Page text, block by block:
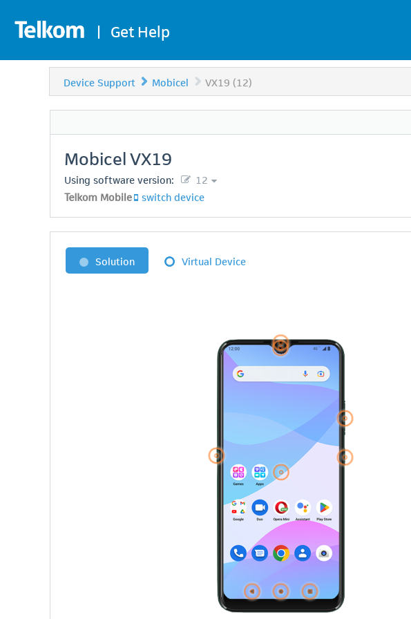
| Get Help
Device Support Mobicel VX19 (12)
MobicelVX19
Using software version:
12
Telkom Mobile
switch device
Solution Virtual Device